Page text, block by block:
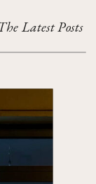
Latest Posts